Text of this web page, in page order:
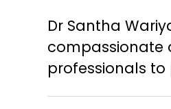
Dr Santha
compassionate
professionals